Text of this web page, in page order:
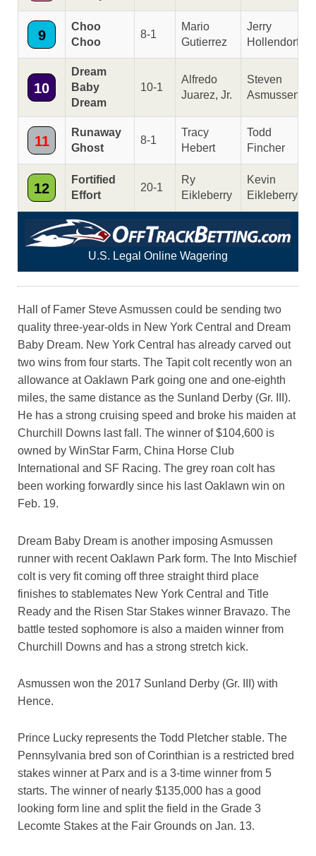
9
Choo
Choo
8-1
Mario
Gutierrez
Jerry
Hollendorfer
10
Dream
Baby
Dream
10-1
Alfredo
Juarez, Jr.
Steven
Asmussen
11
Runaway
Ghost
8-1
Tracy
Hebert
Todd
Fincher
12
Fortified
Effort
20-1
Ry
Eikleberry
Kevin
Eikleberry
U.S. Legal Online Wagering
Hall of Famer Steve Asmussen could be sending two
quality three-year-olds in New York Central and Dream
Baby Dream. New York Central has already carved out
two wins from four starts. The Tapit colt recently won an
allowance at Oaklawn Park going one and one-eighth
miles, the same distance as the Sunland Derby (Gr. III).
He has a strong cruising speed and broke his maiden at
Churchill Downs last fall. The winner of $104,600 is
owned by WinStar Farm, China Horse Club
International and SF Racing. The grey roan colt has
been working forwardly since his last Oaklawn win on
Feb. 19.
Dream Baby Dream is another imposing Asmussen
runner with recent Oaklawn Park form. The Into Mischief
colt is very fit coming off three straight third place
finishes to stablemates New York Central and Title
Ready and the Risen Star Stakes winner Bravazo. The
battle tested sophomore is also a maiden winner from
Churchill Downs and has a strong stretch kick.
Asmussen won the 2017 Sunland Derby (Gr. III) with
Hence.
Prince Lucky represents the Todd Pletcher stable. The
Pennsylvania bred son of Corinthian is a restricted bred
stakes winner at Parx and is a 3-time winner from 5
starts. The winner of nearly $135,000 has a good
looking form line and split the field in the Grade 3
Lecomte Stakes at the Fair Grounds on Jan. 13.